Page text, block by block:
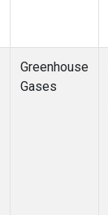
Greenhouse
Gases